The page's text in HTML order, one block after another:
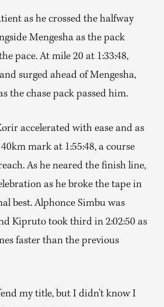
as he crossed the halfway
Mengesha as the pack
pace. At mile 20 at 1:33:48,
surged ahead of Mengesha,
the chase pack passed him.
accelerated with ease and as
mark at 1:55:48, a course
As he neared the finish line,
as he broke the tape in
best. Alphonce Simbu was
Kipruto took third in 2:02:50 as
faster than the previous
my title, but I didn’t know I